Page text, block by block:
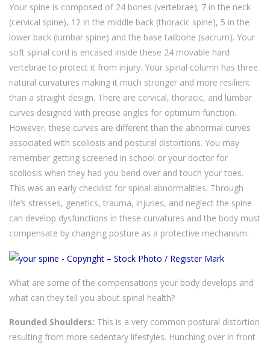
Your spine is composed of 24 bones (vertebrae); 7 in the neck
(cervical spine), 12 in the middle back (thoracic spine), 5 in the
lower back (lumbar spine) and the base tailbone (sacrum). Your
soft spinal cord is encased inside these 24 movable hard
vertebrae to protect it from injury. Your spinal column has three
natural curvatures making it much stronger and more resilient
than a straight design. There are cervical, thoracic, and lumbar
curves designed with precise angles for optimum function.
However, these curves are different than the abnormal curves
associated with scoliosis and postural distortions. You may
remember getting screened in school or your doctor for
scoliosis when they had you bend over and touch your toes.
This was an early checklist for spinal abnormalities. Through
life’s stresses, genetics, trauma, injuries, and neglect the spine
can develop dysfunctions in these curvatures and the body must
compensate by changing posture as a protective mechanism.
What are some of the compensations your body develops and
what can they tell you about spinal health?
Rounded Shoulders: This is a very common postural distortion
resulting from more sedentary lifestyles. Hunching over in front